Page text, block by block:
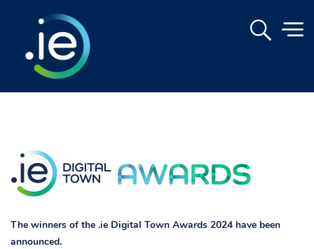
The winners of the .ie Digital Town Awards 2024 have been
announced.